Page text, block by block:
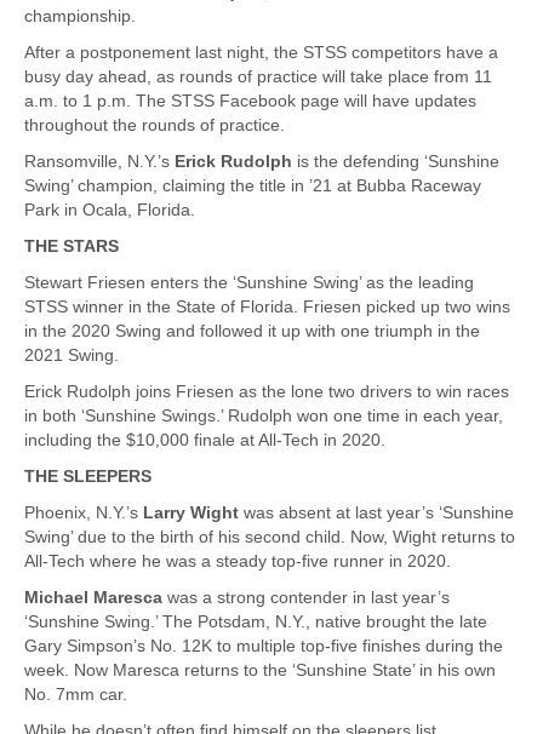
championship.
After a postponement last night, the STSS competitors have a
busy day ahead, as rounds of practice will take place from 11
a.m. to 1 p.m. The STSS Facebook page will have updates
throughout the rounds of practice.
Ransomville, N.Y.’s Erick Rudolph is the defending ‘Sunshine
Swing’ champion, claiming the title in ’21 at Bubba Raceway
Park in Ocala, Florida.
THE STARS
Stewart Friesen enters the ‘Sunshine Swing’ as the leading
STSS winner in the State of Florida. Friesen picked up two wins
in the 2020 Swing and followed it up with one triumph in the
2021 Swing.
Erick Rudolph joins Friesen as the lone two drivers to win races
in both ‘Sunshine Swings.’ Rudolph won one time in each year,
including the $10,000 finale at All-Tech in 2020.
THE SLEEPERS
Phoenix, N.Y.’s Larry Wight was absent at last year’s ‘Sunshine
Swing’ due to the birth of his second child. Now, Wight returns to
All-Tech where he was a steady top-five runner in 2020.
Michael Maresca was a strong contender in last year’s
‘Sunshine Swing.’ The Potsdam, N.Y., native brought the late
Gary Simpson’s No. 12K to multiple top-five finishes during the
week. Now Maresca returns to the ‘Sunshine State’ in his own
No. 7mm car.
While he doesn’t often find himself on the sleepers list,